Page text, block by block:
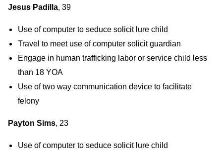
Jesus Padilla, 39
Use of computer to seduce solicit lure child
Travel to meet use of computer solicit guardian
Engage in human trafficking labor or service child less
than 18 YOA
Use of two way communication device to facilitate
felony
Payton Sims, 23
Use of computer to seduce solicit lure child